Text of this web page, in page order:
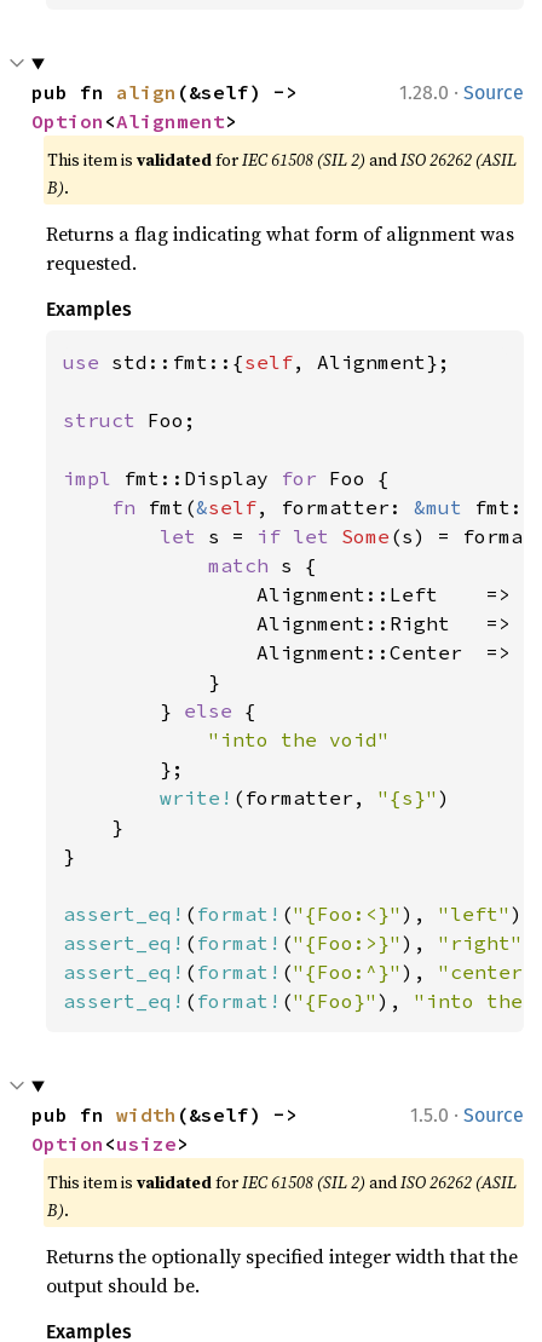
1.28.0 · Source
pub fn align
Option <Alignment>
This item isvalidatedforIEC 61508 (SIL 2) andISO 26262 (ASIL
B).
Returns a flag indicating what form of alignment was
requested.
Examples
use std::fmt::{self, Alignment};
struct Foo;
impl fmt::Display for Foo {
fn fmt(&self, formatter: &mut
let s = if let Some (s) =
match s {
                Alignment::Left    =>
                Alignment::Right   =>
                Alignment::Center  =>
            }
        }
else {
"into the void"
};
write! (formatter, "{s}" )
    }
}
assert_eq! ( format! ("{Foo:<}" ), "left"
assert_eq! ( format! ("{Foo:>}" ), "right"
assert_eq! ( format! ("{Foo:^}" ), "center"
assert_eq! ( format! ("{Foo}" ), "into the
1.5.0 · Source
pub fn width
Option <usize>
This item isvalidatedforIEC 61508 (SIL 2) andISO 26262 (ASIL
B).
Returns the optionally specified integer width that the
output should be.
Examples